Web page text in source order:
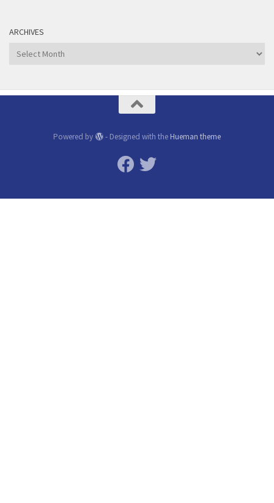
ARCHIVES
Archives
Powered by - Designed with the Hueman theme